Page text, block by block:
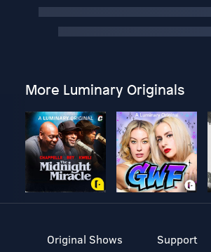
More Luminary Originals
Original Shows
Support